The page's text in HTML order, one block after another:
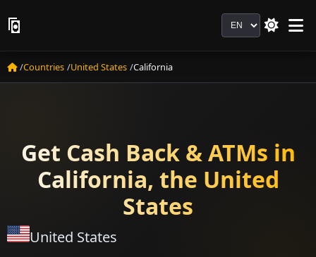
Language
Countries United States California
Get Cash Back & ATMs in
California, the United
States
United States